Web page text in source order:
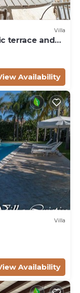
Villa
terrace and
Availability
Villa
Availability